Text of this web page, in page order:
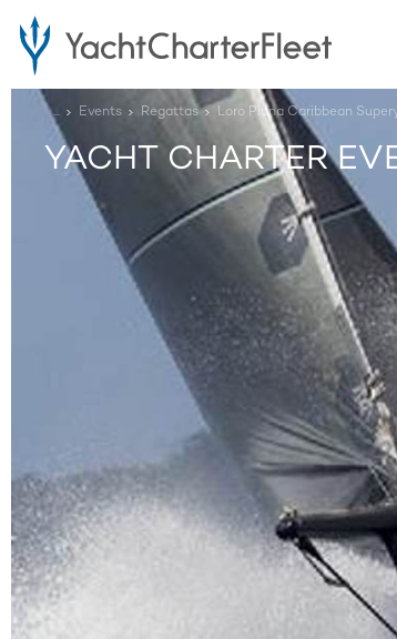
... Events Regattas Loro Piana Caribbean
YACHT CHARTER